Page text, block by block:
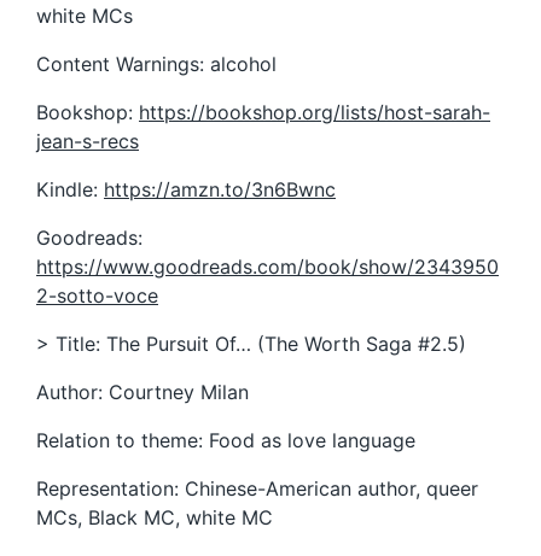
white MCs
Content Warnings: alcohol
Bookshop: https://bookshop.org/lists/host-sarah-
jean-s-recs
Kindle: https://amzn.to/3n6Bwnc
Goodreads:
https://www.goodreads.com/book/show/2343950
2-sotto-voce
> Title: The Pursuit Of… (The Worth Saga #2.5)
Author: Courtney Milan
Relation to theme: Food as love language
Representation: Chinese-American author, queer
MCs, Black MC, white MC